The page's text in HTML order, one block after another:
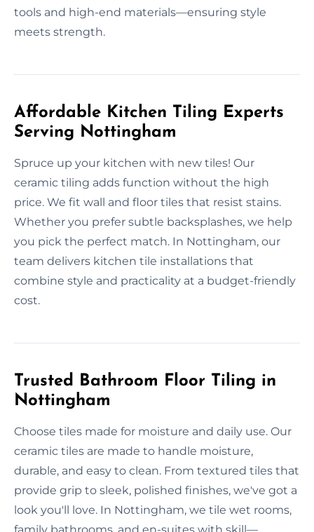
tools and high-end materials—ensuring style
meets strength.
Affordable Kitchen Tiling Experts
Serving Nottingham
Spruce up your kitchen with new tiles! Our
ceramic tiling adds function without the high
price. We fit wall and floor tiles that resist stains.
Whether you prefer subtle backsplashes, we help
you pick the perfect match. In Nottingham, our
team delivers kitchen tile installations that
combine style and practicality at a budget-friendly
cost.
Trusted Bathroom Floor Tiling in
Nottingham
Choose tiles made for moisture and daily use. Our
ceramic tiles are made to handle moisture,
durable, and easy to clean. From textured tiles that
provide grip to sleek, polished finishes, we've got a
look you'll love. In Nottingham, we tile wet rooms,
family bathrooms, and en-suites with skill—